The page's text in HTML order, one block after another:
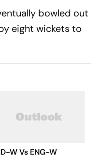
bowled out
eight wickets to
W Vs ENG-W